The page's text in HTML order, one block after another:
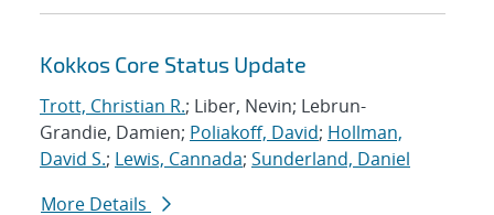
Kokkos Core Status Update
Trott, Christian R.; Liber, Nevin; Lebrun-
Grandie, Damien; Poliakoff, David; Hollman,
David S.; Lewis, Cannada; Sunderland, Daniel
More Details